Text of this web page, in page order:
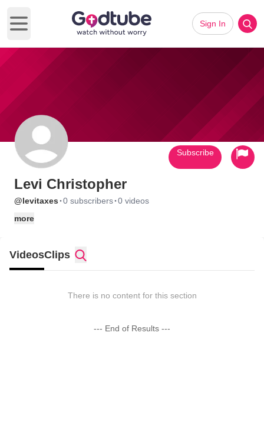
Open main menu
Sign In
Levi Christopher
@levitaxes ·0 subscribers·0 videos
more
Subscribe
VideosClips
There is no content for this section
--- End of Results ---